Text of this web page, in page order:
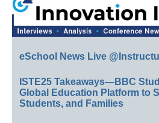
eSchool News Live
ISTE25 Takeaways—BBC
Global Education Platform to
Students, and Families